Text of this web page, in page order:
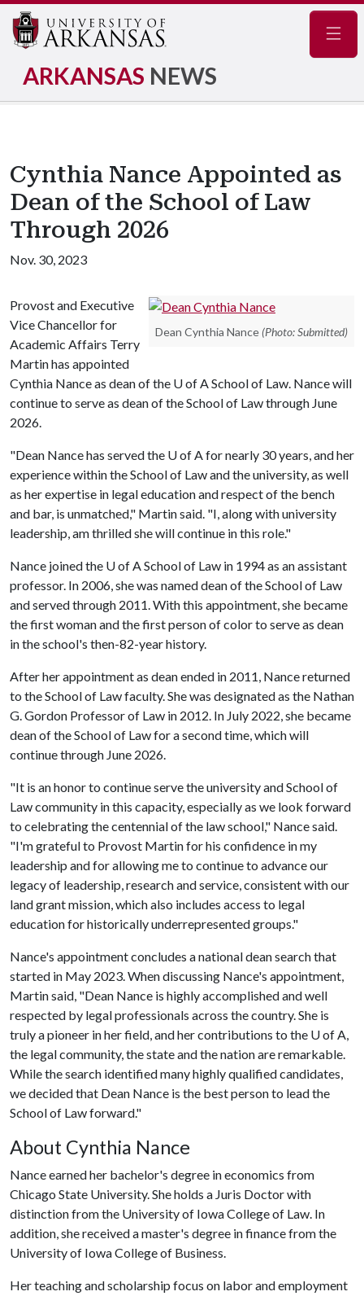
ARKANSAS NEWS
Cynthia Nance Appointed as
Dean of the School of Law
Through 2026
Nov. 30, 2023
Dean Cynthia Nance (Photo: Submitted)
Provost and Executive
Vice Chancellor for
Academic Affairs Terry
Martin has appointed
Cynthia Nance as dean of the U of ASchool of Law. Nance will
continue to serve as dean of the School of Law through June
2026.
"Dean Nance has served the U of Afor nearly 30 years, and her
experience within the School of Law and the university, as well
as her expertise in legal education and respect of the bench
and bar, is unmatched," Martin said. "I, along with university
leadership, am thrilled she will continue in this role."
Nance joined the U of ASchool of Law in 1994 as an assistant
professor. In 2006, she was named dean of the School of Law
and served through 2011. With this appointment, she became
the first woman and the first person of color to serve as dean
in the school's then-82-year history.
After her appointment as dean ended in 2011, Nance returned
to the School of Law faculty. She was designated as the Nathan
G. Gordon Professor of Law in 2012. In July 2022, she became
dean of the School of Law for a second time, which will
continue through June 2026.
"It is an honor to continue serve the university and School of
Law community in this capacity, especially as we look forward
to celebrating the centennial of the law school," Nance said.
"I'm grateful to Provost Martin for his confidence in my
leadership and for allowing me to continue to advance our
legacy of leadership, research and service, consistent with our
land grant mission, which also includes access to legal
education for historically underrepresented groups."
Nance's appointment concludes a national dean search that
started in May 2023. When discussing Nance's appointment,
Martin said, "Dean Nance is highly accomplished and well
respected by legal professionals across the country. She is
truly a pioneer in her field, and her contributions to the U of A,
the legal community, the state and the nation are remarkable.
While the search identified many highly qualified candidates,
we decided that Dean Nance is the best person to lead the
School of Law forward."
About Cynthia Nance
Nance earned her bachelor's degree in economics from
Chicago State University. She holds a Juris Doctor with
distinction from the University of Iowa College of Law. In
addition, she received a master's degree in finance from the
University of Iowa College of Business.
Her teaching and scholarship focus on labor and employment